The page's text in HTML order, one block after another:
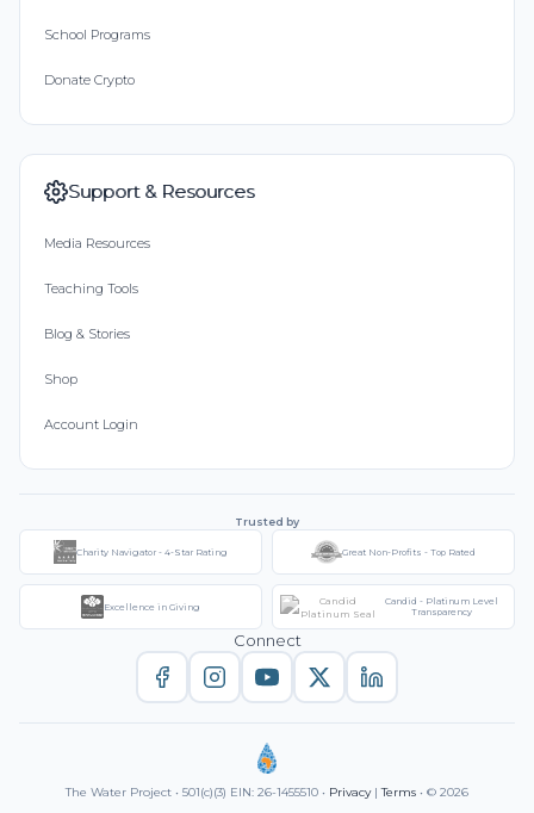
School Programs
Donate Crypto
Support & Resources
Media Resources
Teaching Tools
Blog & Stories
Shop
Account Login
Trusted by
Charity Navigator - 4-Star Rating Great Non-Profits - Top Rated
Excellence in Giving
Candid - Platinum Level
Transparency
Connect
The Water Project • 501(c)(3) EIN: 26-1455510 • Privacy|Terms • © 2026